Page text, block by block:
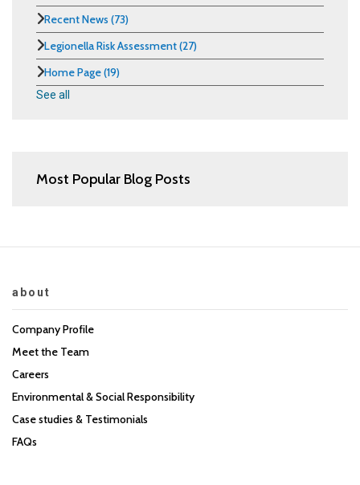
Recent News (73)
Legionella Risk Assessment(27)
Home Page(19)
See all
Most Popular Blog Posts
about
Company Profile
Meet the Team
Careers
Environmental & Social Responsibility
Case studies & Testimonials
FAQs